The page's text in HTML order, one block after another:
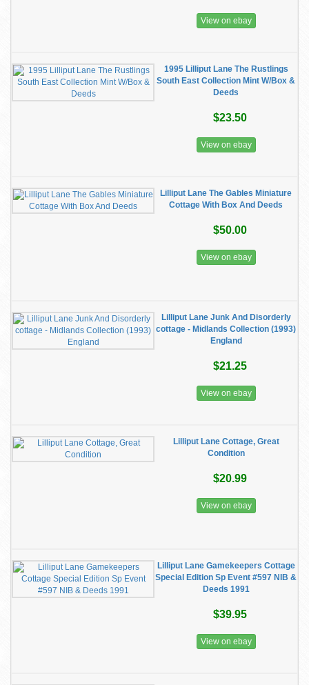
View on ebay
1995 Lilliput Lane The Rustlings
South East Collection Mint W/Box &
Deeds
$23.50
View on ebay
Lilliput Lane The Gables Miniature
Cottage With Box And Deeds
$50.00
View on ebay
Lilliput Lane Junk And Disorderly
cottage - Midlands Collection (1993)
England
$21.25
View on ebay
Lilliput Lane Cottage, Great
Condition
$20.99
View on ebay
Lilliput Lane Gamekeepers Cottage
Special Edition Sp Event #597 NIB &
Deeds 1991
$39.95
View on ebay